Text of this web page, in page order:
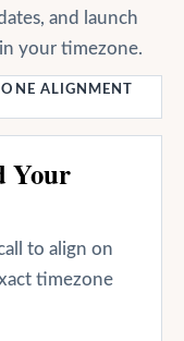
and launch
your timezone.
ALIGNMENT
Your
to align on
timezone